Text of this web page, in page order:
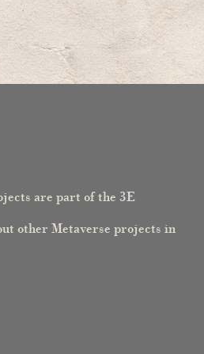
are part of the 3E
other Metaverse projects in